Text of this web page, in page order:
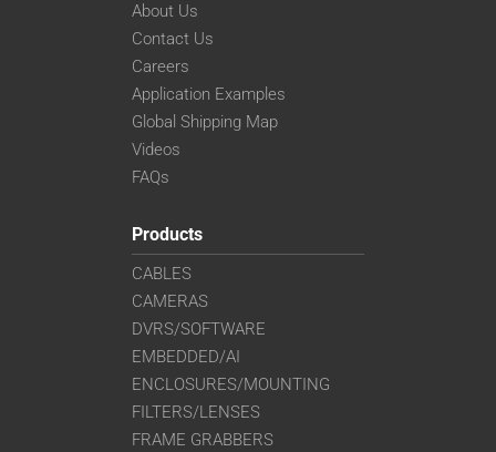
About Us
Contact Us
Careers
Application Examples
Global Shipping Map
Videos
FAQs
Products
CABLES
CAMERAS
DVRS/SOFTWARE
EMBEDDED/AI
ENCLOSURES/MOUNTING
FILTERS/LENSES
FRAME GRABBERS